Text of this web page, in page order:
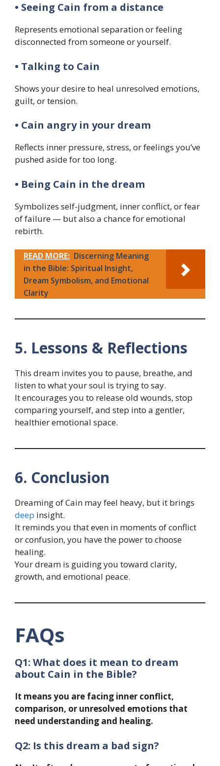
• Seeing Cain from a distance
Represents emotional separation or feeling
disconnected from someone or yourself.
• Talking to Cain
Shows your desire to heal unresolved emotions,
guilt, or tension.
• Cain angry in your dream
Reflects inner pressure, stress, or feelings you’ve
pushed aside for too long.
• Being Cain in the dream
Symbolizes self-judgment, inner conflict, or fear
of failure — but also a chance for emotional
rebirth.
READ MORE: Discerning Meaning
in the Bible: Spiritual Insight,
Dream Symbolism, and Emotional
Clarity
5. Lessons & Reflections
This dream invites you to pause, breathe, and
listen to what your soul is trying to say.
It encourages you to release old wounds, stop
comparing yourself, and step into a gentler,
healthier emotional space.
6. Conclusion
Dreaming of Cain may feel heavy, but it brings
deep insight.
It reminds you that even in moments of conflict
or confusion, you have the power to choose
healing.
Your dream is guiding you toward clarity,
growth, and emotional peace.
FAQs
Q1: What does it mean to dream
about Cain in the Bible?
It means you are facing inner conflict,
comparison, or unresolved emotions that
need understanding and healing.
Q2: Is this dream a bad sign?